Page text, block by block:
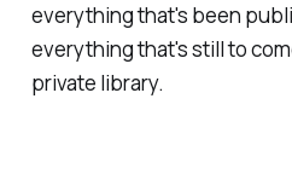
everything that's been
everything that's still to
private library.